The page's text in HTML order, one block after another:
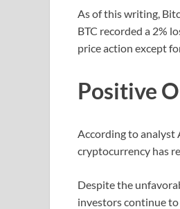
As of this writing,
BTC recorded a 2%
price action except
Positive
According to analyst
cryptocurrency has
Despite the
investors continue